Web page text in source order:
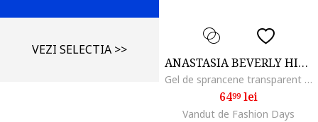
VEZI SELECTIA >>
ANASTASIA BEVERLY HILLS
Gel de sprancene transparent Clear Brow, 2.5 ml
6499lei
Vandut de Fashion Days